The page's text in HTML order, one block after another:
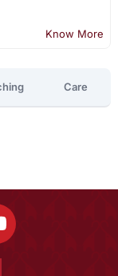
Know More
Care